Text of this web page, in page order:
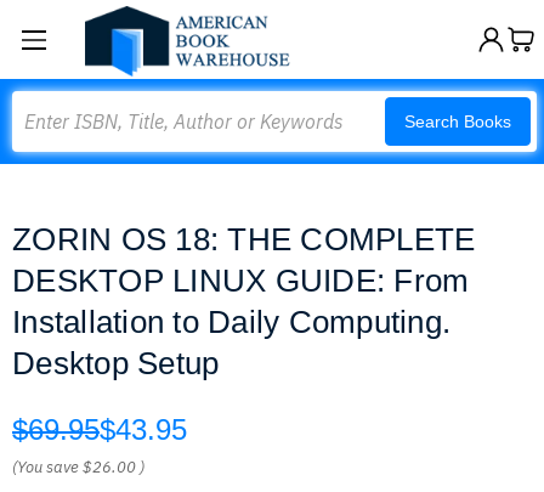
Search Books
ZORIN OS 18: THE COMPLETE
DESKTOP LINUX GUIDE: From
Installation to Daily Computing.
Desktop Setup
$69.95$43.95
(You save$26.00 )